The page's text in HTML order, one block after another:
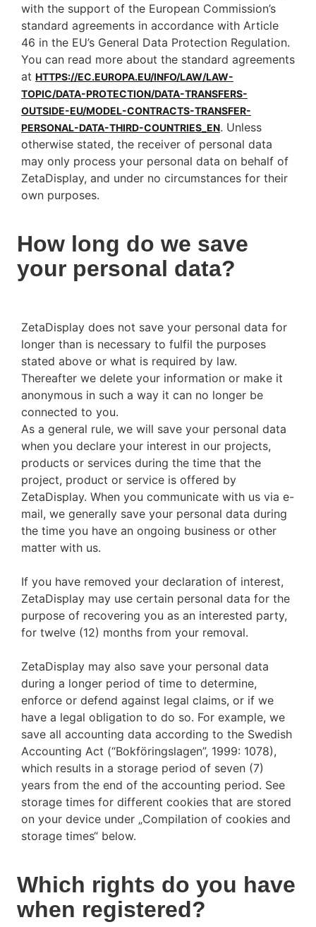
with the support of the European Commission’s
standard agreements in accordance with Article
46 in the EU’s General Data Protection Regulation.
You can read more about the standard agreements
at HTTPS://EC.EUROPA.EU/INFO/LAW/LAW-
TOPIC/DATA-PROTECTION/DATA-TRANSFERS-
OUTSIDE-EU/MODEL-CONTRACTS-TRANSFER-
PERSONAL-DATA-THIRD-COUNTRIES_EN. Unless
otherwise stated, the receiver of personal data
may only process your personal data on behalf of
ZetaDisplay, and under no circumstances for their
own purposes.
How long do we save
your personal data?
ZetaDisplay does not save your personal data for
longer than is necessary to fulfil the purposes
stated above or what is required by law.
Thereafter we delete your information or make it
anonymous in such a way it can no longer be
connected to you.
As a general rule, we will save your personal data
when you declare your interest in our projects,
products or services during the time that the
project, product or service is offered by
ZetaDisplay. When you communicate with us via e-
mail, we generally save your personal data during
the time you have an ongoing business or other
matter with us.
If you have removed your declaration of interest,
ZetaDisplay may use certain personal data for the
purpose of recovering you as an interested party,
for twelve (12) months from your removal.
ZetaDisplay may also save your personal data
during a longer period of time to determine,
enforce or defend against legal claims, or if we
have a legal obligation to do so. For example, we
save all accounting data according to the Swedish
Accounting Act (“Bokföringslagen”, 1999: 1078),
which results in a storage period of seven (7)
years from the end of the accounting period. See
storage times for different cookies that are stored
on your device under „Compilation of cookies and
storage times“ below.
Which rights do you have
when registered?